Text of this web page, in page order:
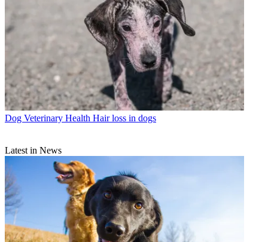
Dog Veterinary Health Hair loss in dogs
Latest in News